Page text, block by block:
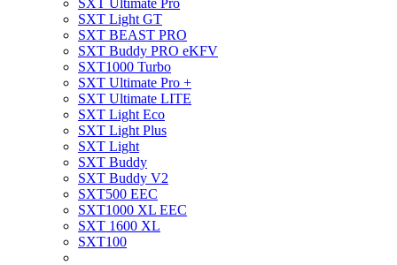
SXT Ultimate Pro
SXT Light GT
SXT BEAST PRO
SXT Buddy PRO eKFV
SXT1000 Turbo
SXT Ultimate Pro +
SXT Ultimate LITE
SXT Light Eco
SXT Light Plus
SXT Light
SXT Buddy
SXT Buddy V2
SXT500 EEC
SXT1000 XL EEC
SXT 1600 XL
SXT100